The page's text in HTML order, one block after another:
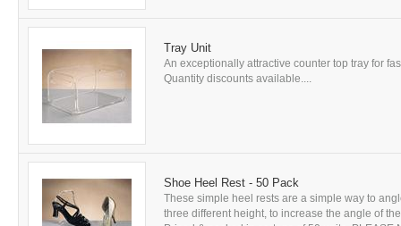
Tray Unit
An exceptionally attractive counter top tray for
Quantity discounts available....
Shoe Heel Rest - 50 Pack
These simple heel rests are a simple way to
three different height, to increase the angle of